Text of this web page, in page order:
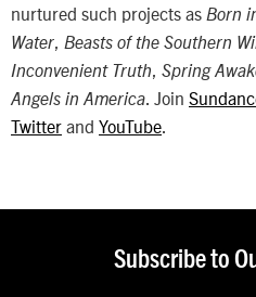
nurtured such projects as Born
Water, Beasts of the Southern
Inconvenient Truth, Spring
Angels in America. Join
Twitter and YouTube.
Subscribe to